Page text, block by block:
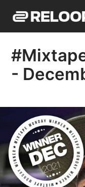
-